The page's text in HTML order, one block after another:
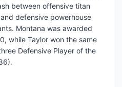
between offensive titan
defensive powerhouse
Montana was awarded
while Taylor won the same
Defensive Player of the